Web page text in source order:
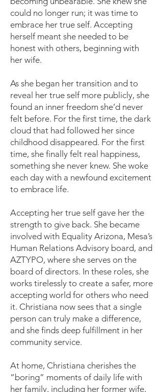
could no longer run; it was time to
embrace her true self. Accepting
herself meant she needed to be
honest with others, beginning with
her wife.
As she began her transition and to
reveal her true self more publicly, she
found an inner freedom she’d never
felt before. For the first time, the dark
cloud that had followed her since
childhood disappeared. For the first
time, she finally felt real happiness,
something she never knew. She woke
each day with a newfound excitement
to embrace life.
Accepting her true self gave her the
strength to give back. She became
involved with Equality Arizona, Mesa’s
Human Relations Advisory board, and
AZTYPO, where she serves on the
board of directors. In these roles, she
works tirelessly to create a safer, more
accepting world for others who need
it. Christiana now sees that a single
person can truly make a difference,
and she finds deep fulfillment in her
community service.
At home, Christiana cherishes the
“boring” moments of daily life with
her family, including her former wife,